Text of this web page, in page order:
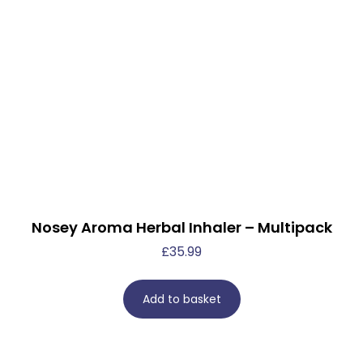
Nosey Aroma Herbal Inhaler – Multipack
£35.99
Add to basket